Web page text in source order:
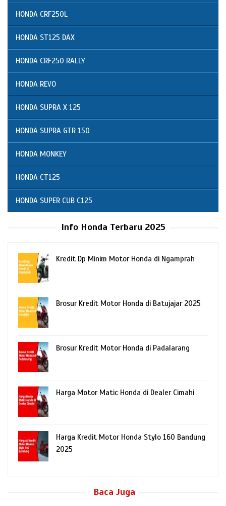
HONDA CRF250L
HONDA ST125 DAX
HONDA CRF250 RALLY
HONDA REVO
HONDA SUPRA X 125
HONDA SUPRA GTR 150
HONDA MONKEY
HONDA CT125
HONDA SUPER CUB C125
Info Honda Terbaru 2025
Kredit Dp Minim Motor Honda di Ngamprah
Brosur Kredit Motor Honda di Batujajar 2025
Brosur Kredit Motor Honda di Padalarang
Harga Motor Matic Honda di Dealer Cimahi
Harga Kredit Motor Honda Stylo 160 Bandung
2025
Baca Juga